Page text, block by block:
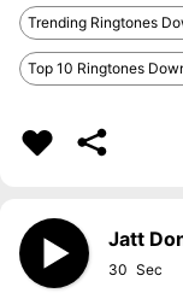
Trending Ringtones
Top 10 Ringtones
Jatt
30